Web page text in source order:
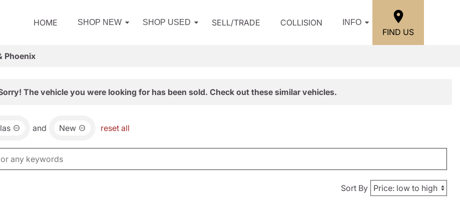
HOME SHOP NEW SHOP USED SELL/TRADE COLLISION INFO
FIND US
Phoenix
The vehicle you were looking for has been sold. Check out these similar vehicles.
and New reset all
Sort By